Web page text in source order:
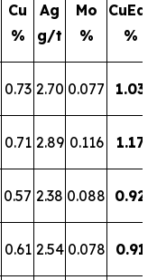
Cu
%
Ag
g/t
Mo
%
CuEq*
%
0.73 2.70 0.077 1.03
0.71 2.89 0.116 1.17
0.57 2.38 0.088 0.92
0.61 2.54 0.078 0.91